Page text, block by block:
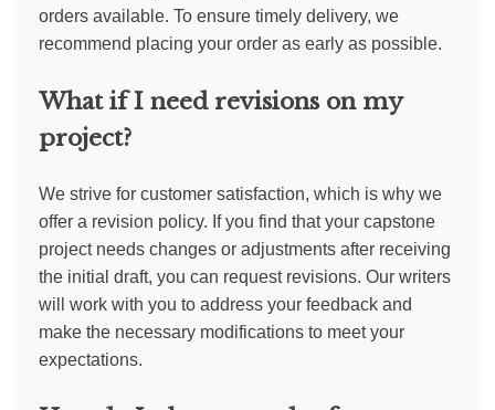
orders available. To ensure timely delivery, we
recommend placing your order as early as possible.
What if I need revisions on my
project?
We strive for customer satisfaction, which is why we
offer a revision policy. If you find that your capstone
project needs changes or adjustments after receiving
the initial draft, you can request revisions. Our writers
will work with you to address your feedback and
make the necessary modifications to meet your
expectations.